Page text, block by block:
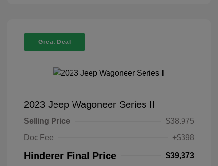
Great Deal
2023 Jeep Wagoneer Series II
Selling Price
$38,975
Doc Fee
+$398
Hinderer Final Price $39,373